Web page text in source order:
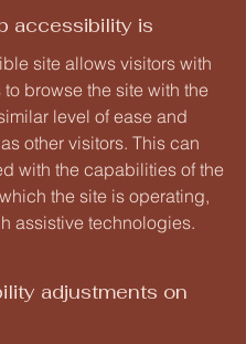
accessibility is
site allows visitors with
browse the site with the
level of ease and
other visitors. This can
with the capabilities of the
the site is operating,
assistive technologies.
adjustments on